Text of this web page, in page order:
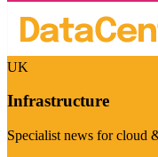
UK
Infrastructure
Specialist news for cloud